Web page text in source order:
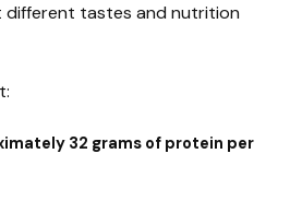
different tastes and nutrition
32 grams of protein per